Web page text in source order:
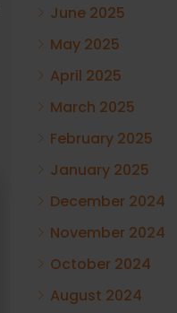
June 2025
May 2025
April 2025
March 2025
February 2025
January 2025
December 2024
November 2024
October 2024
August 2024